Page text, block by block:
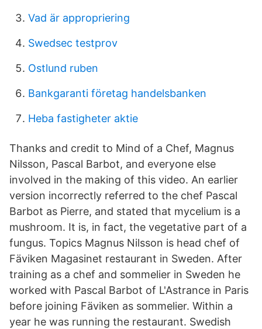
Vad är appropriering
Swedsec testprov
Ostlund ruben
Bankgaranti företag handelsbanken
Heba fastigheter aktie
Thanks and credit to Mind of a Chef, Magnus
Nilsson, Pascal Barbot, and everyone else
involved in the making of this video. An earlier
version incorrectly referred to the chef Pascal
Barbot as Pierre, and stated that mycelium is a
mushroom. It is, in fact, the vegetative part of a
fungus. Topics Magnus Nilsson is head chef of
Fäviken Magasinet restaurant in Sweden. After
training as a chef and sommelier in Sweden he
worked with Pascal Barbot of L'Astrance in Paris
before joining Fäviken as sommelier. Within a
year he was running the restaurant. Swedish